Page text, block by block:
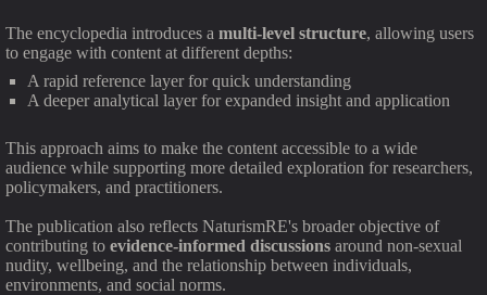
The encyclopedia introduces a multi-level structure, allowing users
to engage with content at different depths:
A rapid reference layer for quick understanding
A deeper analytical layer for expanded insight and application
This approach aims to make the content accessible to a wide
audience while supporting more detailed exploration for researchers,
policymakers, and practitioners.
The publication also reflects NaturismRE's broader objective of
contributing to evidence-informed discussions around non-sexual
nudity, wellbeing, and the relationship between individuals,
environments, and social norms.